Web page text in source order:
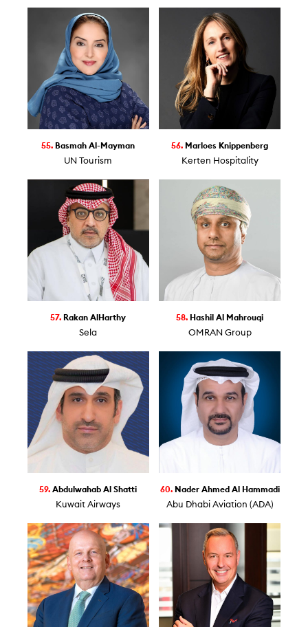
55. Basmah Al-Mayman
UN Tourism
56. Marloes Knippenberg
Kerten Hospitality
57. Rakan AlHarthy
Sela
58. Hashil Al Mahrouqi
OMRAN Group
59.Abdulwahab Al Shatti
Kuwait Airways
60. Nader Ahmed Al Hammadi
Abu Dhabi Aviation (ADA)